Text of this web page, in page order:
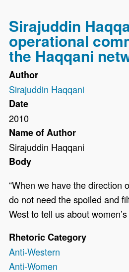
Sirajuddin
operational
the Haqqani
Author
Sirajuddin Haqqani
Date
2010
Name of Author
Sirajuddin Haqqani
Body
“When we have the direction
do not need the spoiled and
West to tell us about
Rhetoric Category
Anti-Western
Anti-Women